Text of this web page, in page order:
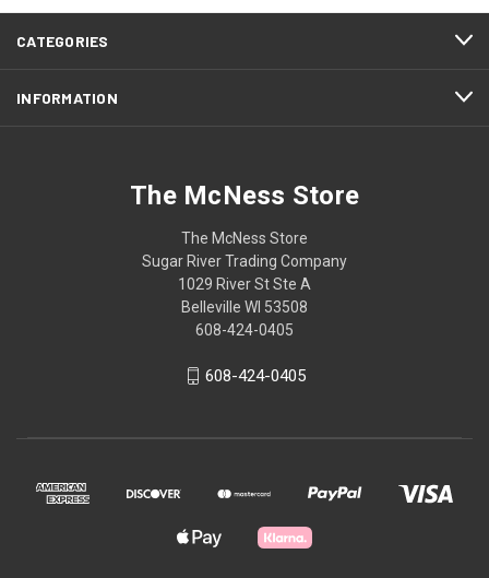
CATEGORIES
INFORMATION
The McNess Store
The McNess Store
Sugar River Trading Company
1029 River St Ste A
Belleville WI 53508
608-424-0405
608-424-0405